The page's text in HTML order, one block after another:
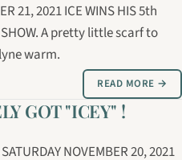
21, 2021 ICE WINS HIS 5th
SHOW. A pretty little scarf to
warm.
READ MORE →
GOT "ICEY" !
NOVEMBER 20, 2021